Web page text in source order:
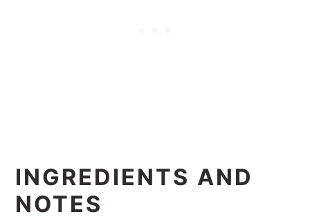
INGREDIENTS AND
NOTES